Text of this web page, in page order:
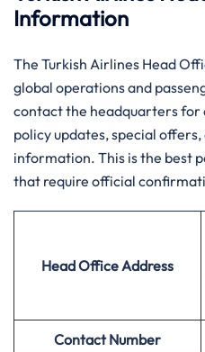
Information
The Turkish Airlines Head
global operations and
contact the headquarters for
policy updates, special
information. This is the best
that require official
Head Office Address
Contact Number